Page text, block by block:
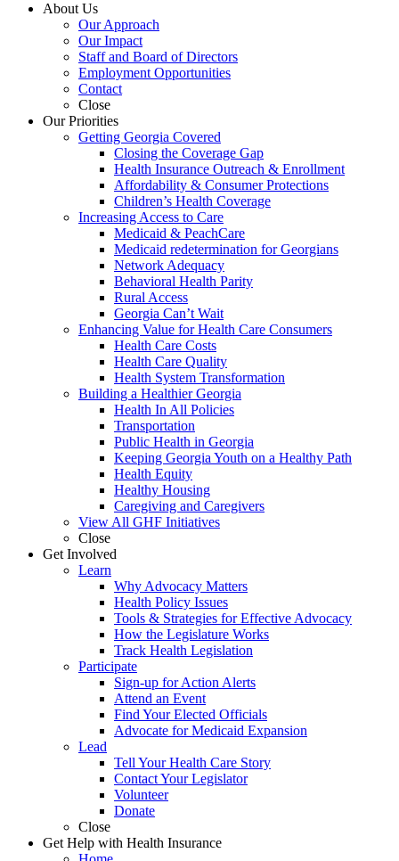
About Us
Our Approach
Our Impact
Staff and Board of Directors
Employment Opportunities
Contact
Close
Our Priorities
Getting Georgia Covered
Closing the Coverage Gap
Health Insurance Outreach & Enrollment
Affordability & Consumer Protections
Children’s Health Coverage
Increasing Access to Care
Medicaid & PeachCare
Medicaid redetermination for Georgians
Network Adequacy
Behavioral Health Parity
Rural Access
Georgia Can’t Wait
Enhancing Value for Health Care Consumers
Health Care Costs
Health Care Quality
Health System Transformation
Building a Healthier Georgia
Health In All Policies
Transportation
Public Health in Georgia
Keeping Georgia Youth on a Healthy Path
Health Equity
Healthy Housing
Caregiving and Caregivers
View All GHF Initiatives
Close
Get Involved
Learn
Why Advocacy Matters
Health Policy Issues
Tools & Strategies for Effective Advocacy
How the Legislature Works
Track Health Legislation
Participate
Sign-up for Action Alerts
Attend an Event
Find Your Elected Officials
Advocate for Medicaid Expansion
Lead
Tell Your Health Care Story
Contact Your Legislator
Volunteer
Donate
Close
Get Help with Health Insurance